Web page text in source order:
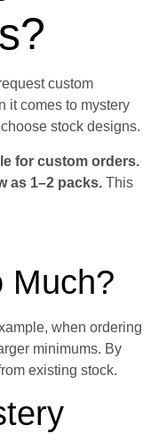
custom
it comes to mystery
stock designs.
for custom orders.
as 1–2 packs. This
Much?
when ordering
minimums. By
existing stock.